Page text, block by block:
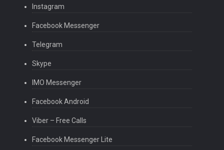
Instagram
Facebook Messenger
Telegram
Skype
IMO Messenger
Facebook Android
Viber – Free Calls
Facebook Messenger Lite